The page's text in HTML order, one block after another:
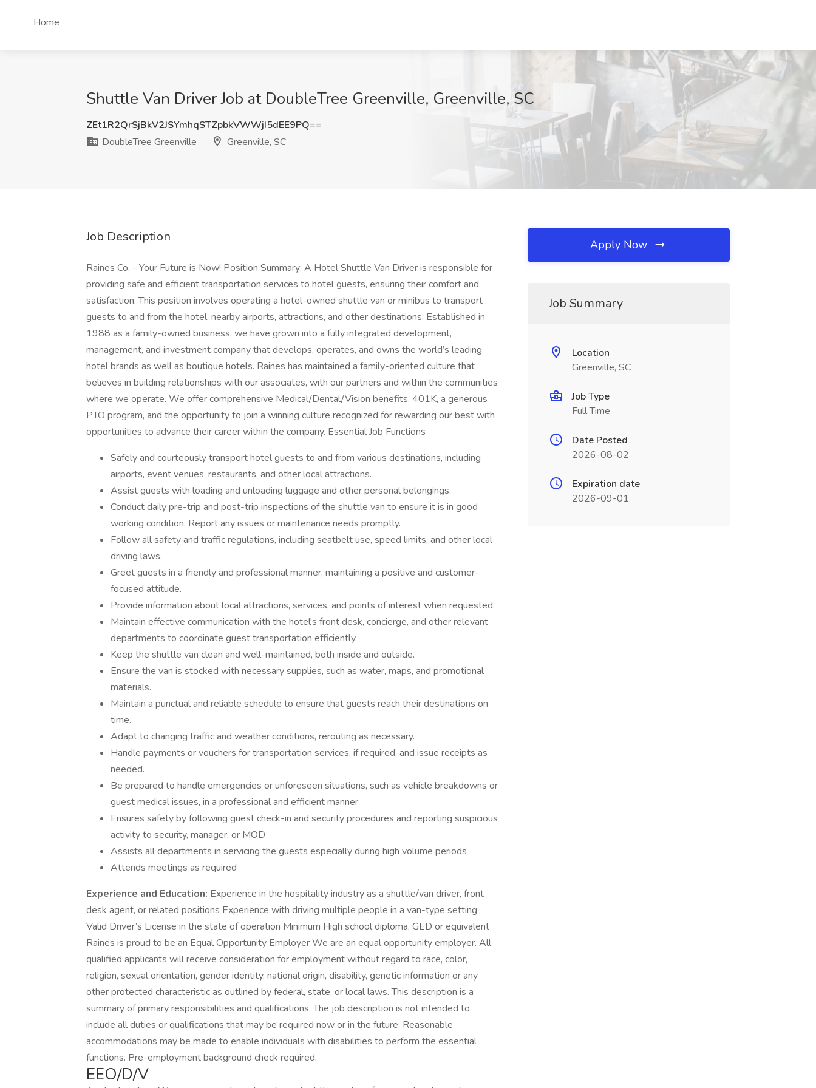
Home
Shuttle Van Driver Job at DoubleTree Greenville, Greenville, SC
ZEt1R2QrSjBkV2JSYmhqSTZpbkVWWjI5dEE9PQ==
DoubleTree Greenville
Greenville, SC
Job Description
Raines Co. - Your Future is Now! Position Summary: A Hotel Shuttle Van Driver is responsible for
providing safe and efficient transportation services to hotel guests, ensuring their comfort and
satisfaction. This position involves operating a hotel-owned shuttle van or minibus to transport
guests to and from the hotel, nearby airports, attractions, and other destinations. Established in
1988 as a family-owned business, we have grown into a fully integrated development,
management, and investment company that develops, operates, and owns the world’s leading
hotel brands as well as boutique hotels. Raines has maintained a family-oriented culture that
believes in building relationships with our associates, with our partners and within the communities
where we operate. We offer comprehensive Medical/Dental/Vision benefits, 401K, a generous
PTO program, and the opportunity to join a winning culture recognized for rewarding our best with
opportunities to advance their career within the company. Essential Job Functions
Safely and courteously transport hotel guests to and from various destinations, including
airports, event venues, restaurants, and other local attractions.
Assist guests with loading and unloading luggage and other personal belongings.
Conduct daily pre-trip and post-trip inspections of the shuttle van to ensure it is in good
working condition. Report any issues or maintenance needs promptly.
Follow all safety and traffic regulations, including seatbelt use, speed limits, and other local
driving laws.
Greet guests in a friendly and professional manner, maintaining a positive and customer-
focused attitude.
Provide information about local attractions, services, and points of interest when requested.
Maintain effective communication with the hotel's front desk, concierge, and other relevant
departments to coordinate guest transportation efficiently.
Keep the shuttle van clean and well-maintained, both inside and outside.
Ensure the van is stocked with necessary supplies, such as water, maps, and promotional
materials.
Maintain a punctual and reliable schedule to ensure that guests reach their destinations on
time.
Adapt to changing traffic and weather conditions, rerouting as necessary.
Handle payments or vouchers for transportation services, if required, and issue receipts as
needed.
Be prepared to handle emergencies or unforeseen situations, such as vehicle breakdowns or
guest medical issues, in a professional and efficient manner
Ensures safety by following guest check-in and security procedures and reporting suspicious
activity to security, manager, or MOD
Assists all departments in servicing the guests especially during high volume periods
Attends meetings as required
Experience and Education: Experience in the hospitality industry as a shuttle/van driver, front
desk agent, or related positions Experience with driving multiple people in a van-type setting
Valid Driver’s License in the state of operation Minimum High school diploma, GED or equivalent
Raines is proud to be an Equal Opportunity Employer We are an equal opportunity employer. All
qualified applicants will receive consideration for employment without regard to race, color,
religion, sexual orientation, gender identity, national origin, disability, genetic information or any
other protected characteristic as outlined by federal, state, or local laws. This description is a
summary of primary responsibilities and qualifications. The job description is not intended to
include all duties or qualifications that may be required now or in the future. Reasonable
accommodations may be made to enable individuals with disabilities to perform the essential
functions. Pre-employment background check required.
EEO/D/V
Apply Now
Job Summary
Location
Greenville, SC
Job Type
Full Time
Date Posted
2026-08-02
Expiration date
2026-09-01